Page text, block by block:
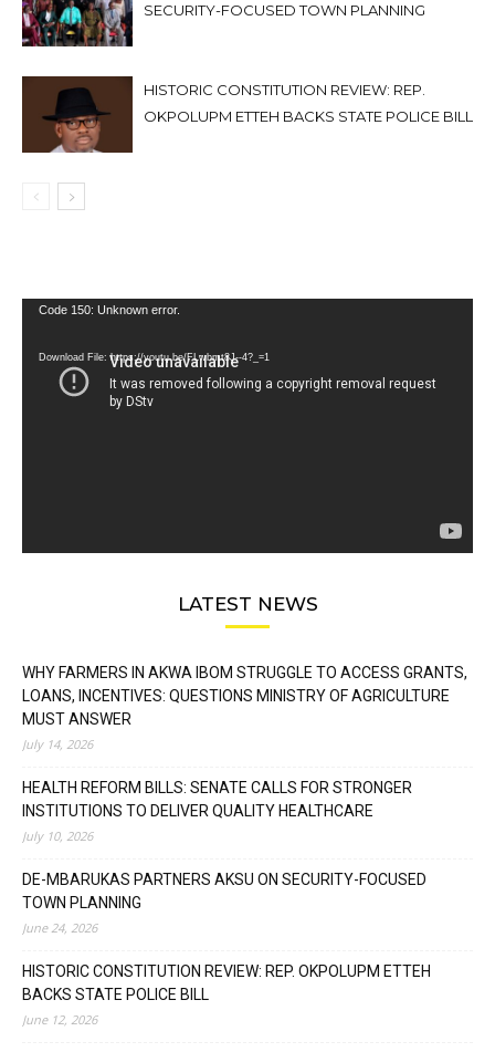
SECURITY-FOCUSED TOWN PLANNING
HISTORIC CONSTITUTION REVIEW: REP.
OKPOLUPM ETTEH BACKS STATE POLICE BILL
Video
Code 150: Unknown error.
Download File: https://youtu.be/FLwbmt8J--4?_=1
LATEST NEWS
WHY FARMERS IN AKWA IBOM STRUGGLE TO ACCESS GRANTS,
LOANS, INCENTIVES: QUESTIONS MINISTRY OF AGRICULTURE
MUST ANSWER
July 14, 2026
HEALTH REFORM BILLS: SENATE CALLS FOR STRONGER
INSTITUTIONS TO DELIVER QUALITY HEALTHCARE
July 10, 2026
DE-MBARUKAS PARTNERS AKSU ON SECURITY-FOCUSED
TOWN PLANNING
June 24, 2026
HISTORIC CONSTITUTION REVIEW: REP. OKPOLUPM ETTEH
BACKS STATE POLICE BILL
June 12, 2026